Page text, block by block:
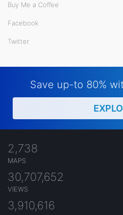
Buy Me a Coffee
Facebook
Twitter
Save up-to 80%
2,738
MAPS
30,707,652
VIEWS
3,910,616